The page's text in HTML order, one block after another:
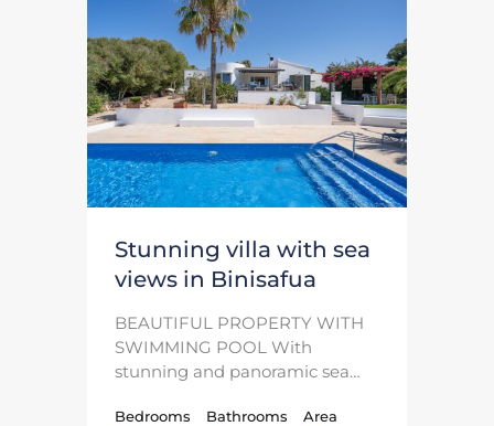
Stunning villa with sea
views in Binisafua
BEAUTIFUL PROPERTY WITH
SWIMMING POOL With
stunning and panoramic sea…
Bedrooms
Bathrooms
Area